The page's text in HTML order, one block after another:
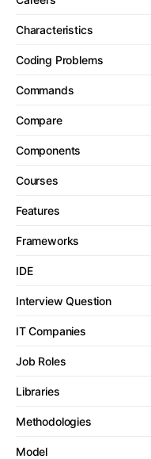
Characteristics
Coding Problems
Commands
Compare
Components
Courses
Features
Frameworks
IDE
Interview Question
IT Companies
Job Roles
Libraries
Methodologies
Model